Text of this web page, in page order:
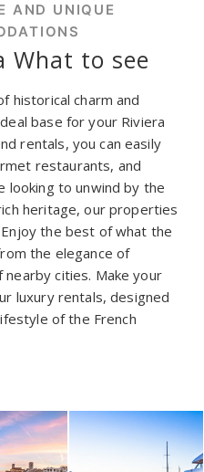
AND UNIQUE
What to see
historical charm and
base for your Riviera
rentals, you can easily
restaurants, and
looking to unwind by the
heritage, our properties
the best of what the
the elegance of
cities. Make your
luxury rentals, designed
of the French